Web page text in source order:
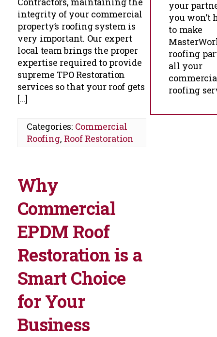
integrity of your commercial
property’s roofing system is
very important. Our expert
local team brings the proper
expertise required to provide
supreme TPO Restoration
services so that your roof gets
[…]
Categories: Commercial
Roofing, Roof Restoration
Why
Commercial
EPDM Roof
Restoration is a
Smart Choice
for Your
Business
your
you won’t
to make
roofing
all your
roofing